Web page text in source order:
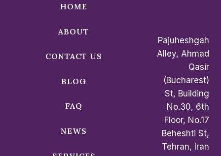
HOME
ABOUT
CONTACT US
BLOG
FAQ
NEWS
Pajuheshgah
Alley, Ahmad
Qasir
(Bucharest)
St, Building
No.30, 6th
Floor, No.17
Beheshti St,
Tehran, Iran